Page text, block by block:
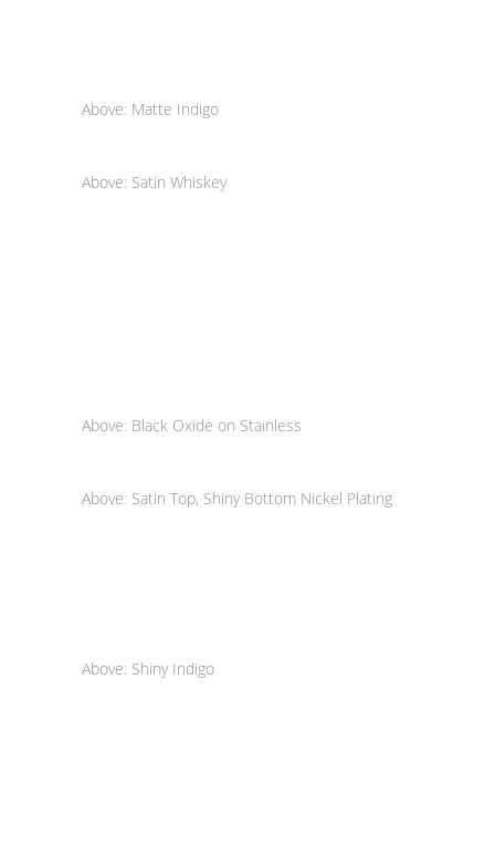
Above: Matte Indigo
Above: Satin Whiskey
Above: Black Oxide on Stainless
Above: Satin Top, Shiny Bottom Nickel Plating
Above: Shiny Indigo